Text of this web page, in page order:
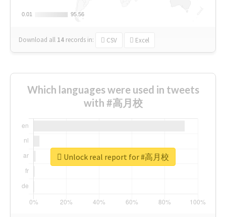
0.01
0.01 95.56
95.56
Download all 14 records in: CSV Excel
Which languages were used in tweets
with #高月校
Unlock real report for #高月校